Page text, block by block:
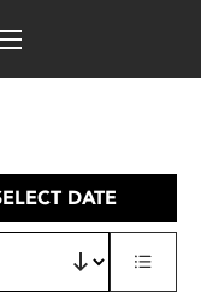
DATE